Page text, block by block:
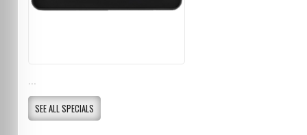
SEE ALL SPECIALS